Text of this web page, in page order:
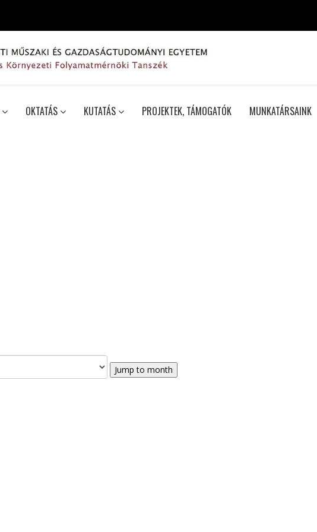
OKTATÁS KUTATÁS PROJEKTEK, TÁMOGATÓK MUNKATÁRSAINK
Jump to month